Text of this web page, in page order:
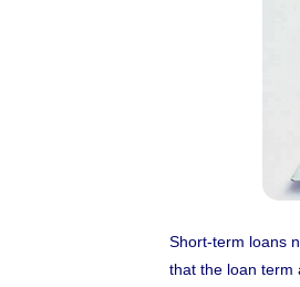
Short-term loans
that the loan term